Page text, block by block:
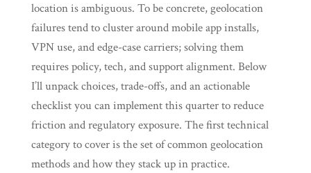
location is ambiguous. To be concrete, geolocation
failures tend to cluster around mobile app installs,
VPN use, and edge-case carriers; solving them
requires policy, tech, and support alignment. Below
I’ll unpack choices, trade-offs, and an actionable
checklist you can implement this quarter to reduce
friction and regulatory exposure. The first technical
category to cover is the set of common geolocation
methods and how they stack up in practice.